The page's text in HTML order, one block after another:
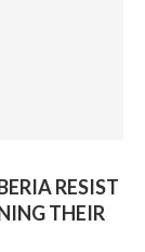
RESIST
THEIR